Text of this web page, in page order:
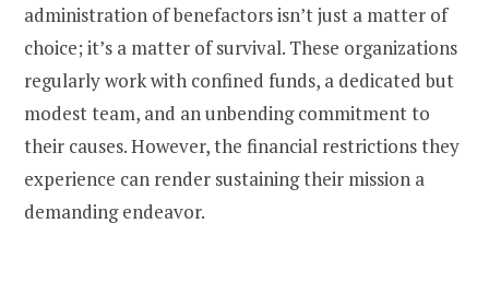
administration of benefactors isn’t just a matter of
choice; it’s a matter of survival. These organizations
regularly work with confined funds, a dedicated but
modest team, and an unbending commitment to
their causes. However, the financial restrictions they
experience can render sustaining their mission a
demanding endeavor.